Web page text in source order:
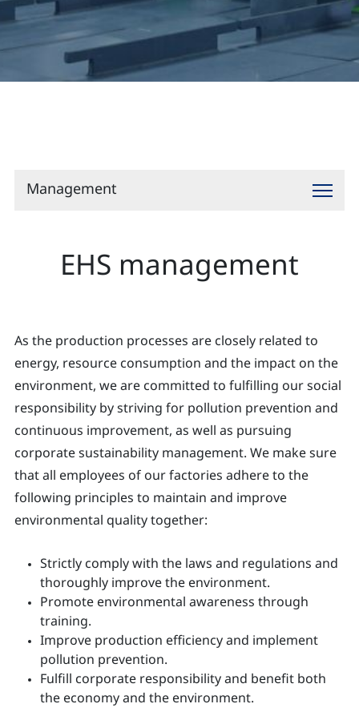
Contact
Management
EHS management
As the production processes are closely related to
energy, resource consumption and the impact on the
environment, we are committed to fulfilling our social
responsibility by striving for pollution prevention and
continuous improvement, as well as pursuing
corporate sustainability management. We make sure
that all employees of our factories adhere to the
following principles to maintain and improve
environmental quality together:
Strictly comply with the laws and regulations and
thoroughly improve the environment.
Promote environmental awareness through
training.
Improve production efficiency and implement
pollution prevention.
Fulfill corporate responsibility and benefit both
the economy and the environment.